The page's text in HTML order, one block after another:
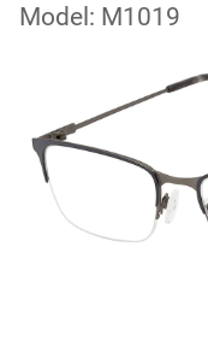
Model: M1019